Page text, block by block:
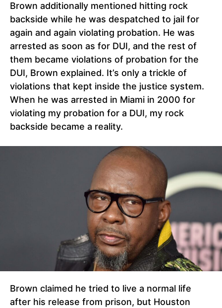
Brown additionally mentioned hitting rock
backside while he was despatched to jail for
again and again violating probation. He was
arrested as soon as for DUI, and the rest of
them became violations of probation for the
DUI, Brown explained. It’s only a trickle of
violations that kept inside the justice system.
When he was arrested in Miami in 2000 for
violating my probation for a DUI, my rock
backside became a reality.
Brown claimed he tried to live a normal life
after his release from prison, but Houston